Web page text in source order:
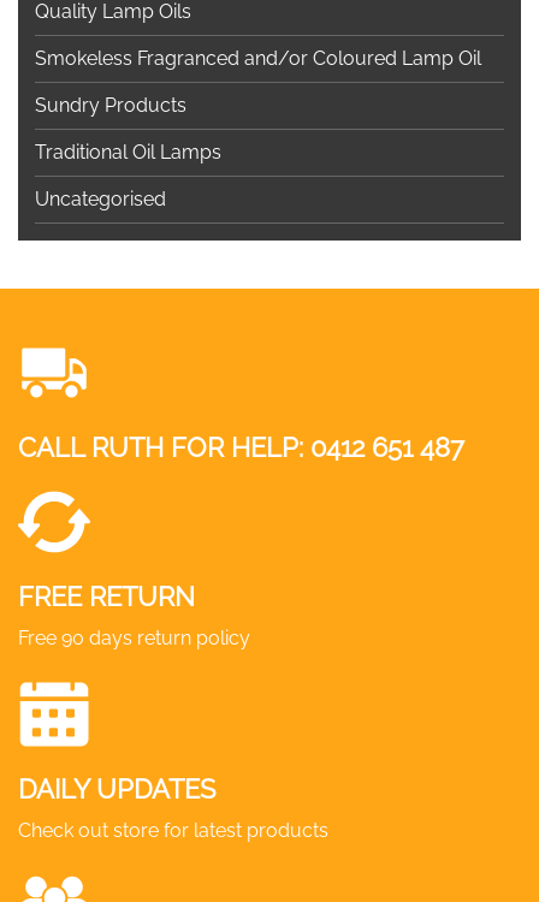
Quality Lamp Oils
Smokeless Fragranced and/or Coloured Lamp Oil
Sundry Products
Traditional Oil Lamps
Uncategorised
CALL RUTH FOR HELP: 0412 651 487
FREE RETURN
Free 90 days return policy
DAILY UPDATES
Check out store for latest products